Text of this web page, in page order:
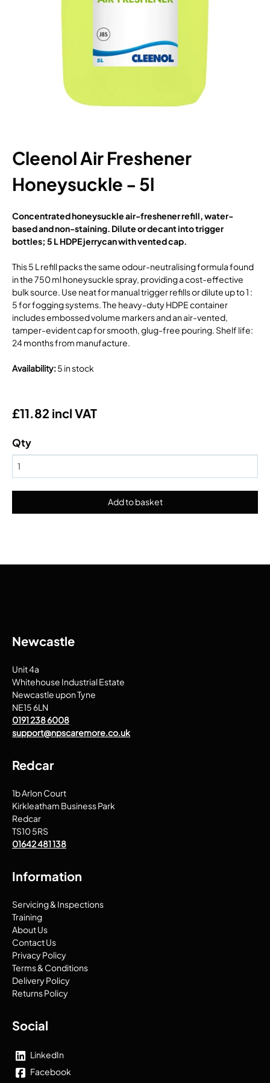
Cleenol Air Freshener
Honeysuckle - 5l
Concentrated honeysuckle air-freshener refill, water-
based and non-staining. Dilute or decant into trigger
bottles; 5 L HDPE jerrycan with vented cap.
This 5 L refill packs the same odour-neutralising formula found
in the 750 ml honeysuckle spray, providing a cost-effective
bulk source. Use neat for manual trigger refills or dilute up to 1 :
5 for fogging systems. The heavy-duty HDPE container
includes embossed volume markers and an air-vented,
tamper-evident cap for smooth, glug-free pouring. Shelf life:
24 months from manufacture.
Availability:5 in stock
£11.82 incl VAT
Qty
Newcastle
Unit 4a
Whitehouse Industrial Estate
Newcastle upon Tyne
NE15 6LN
0191 238 6008
support@npscaremore.co.uk
Redcar
1b Arlon Court
Kirkleatham Business Park
Redcar
TS10 5RS
01642 481 138
Information
Servicing & Inspections
Training
About Us
Contact Us
Privacy Policy
Terms & Conditions
Delivery Policy
Returns Policy
Social
LinkedIn
Facebook